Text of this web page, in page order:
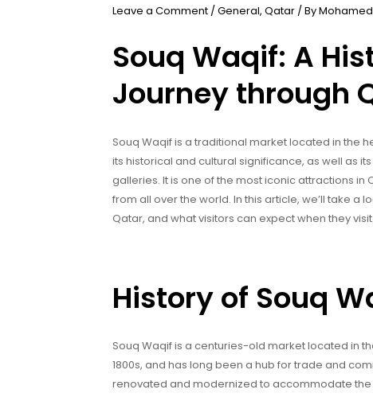
Leave a Comment / General, Qatar / By
Souq Waqif: A
Journey through
Souq Waqif is a traditional market located in the
its historical and cultural significance, as well as
galleries. It is one of the most iconic attractions
from all over the world. In this article, we’ll take a
Qatar, and what visitors can expect when they visit.
History of Souq
Souq Waqif is a centuries-old market located in
1800s, and has long been a hub for trade and
renovated and modernized to accommodate the